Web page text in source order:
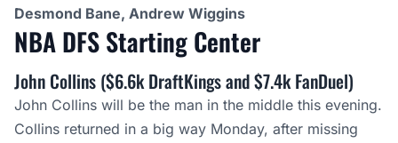
Desmond Bane, Andrew Wiggins
NBA DFS StartingCenter
John Collins ($6.6k DraftKings and $7.4k FanDuel)
John Collins will be the man in the middle this evening.
Collins returned in a big way Monday, after missing